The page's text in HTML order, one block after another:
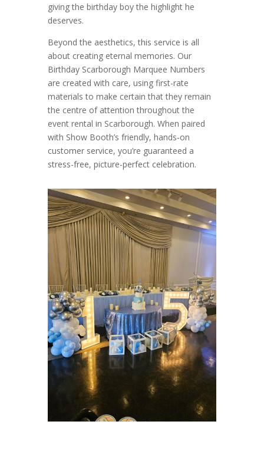
giving the birthday boy the highlight he
deserves.
Beyond the aesthetics, this service is all
about creating eternal memories. Our
Birthday Scarborough Marquee Numbers
are created with care, using first-rate
materials to make certain that they remain
the centre of attention throughout the
event rental in Scarborough. When paired
with Show Booth’s friendly, hands-on
customer service, you’re guaranteed a
stress-free, picture-perfect celebration.